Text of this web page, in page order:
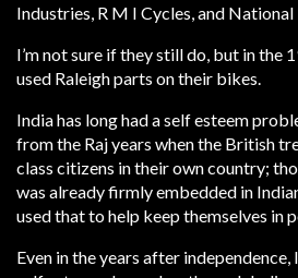
Industries, R M I Cycles, and
I’m not sure if they still do, but in the
used Raleigh parts on their bikes.
India has long had a self esteem
from the Raj years when the British
class citizens in their own country;
was already firmly embedded in
used that to help keep themselves in
Even in the years after